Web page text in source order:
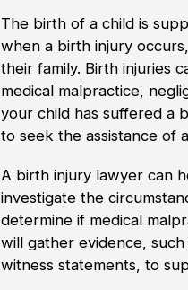
The birth of a child is
when a birth injury
their family. Birth injuries
medical malpractice,
your child has suffered a
to seek the assistance of
A birth injury lawyer can
investigate the
determine if medical
will gather evidence,
witness statements, to